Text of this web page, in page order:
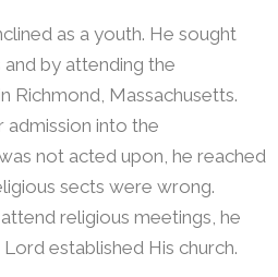
as a youth. He sought
by attending the
Richmond, Massachusetts.
admission into the
not acted upon, he reached
sects were wrong.
religious meetings, he
established His church.